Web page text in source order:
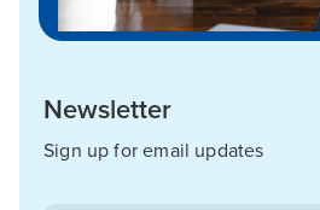
Newsletter
Sign up for email updates